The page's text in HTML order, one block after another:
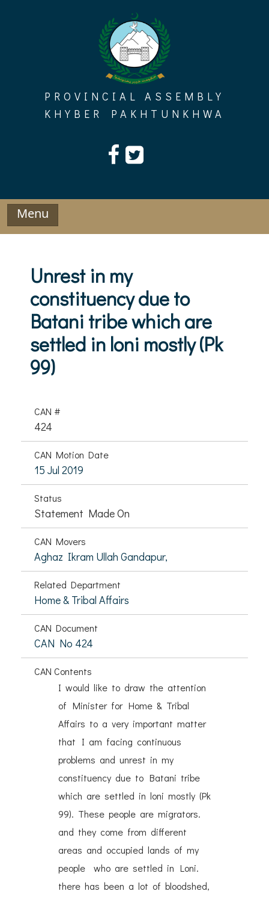
PROVINCIAL ASSEMBLY
KHYBER PAKHTUNKHWA
Menu
Unrest in my
constituency due to
Batani tribe which are
settled in loni mostly (Pk
99)
CAN #
424
CAN Motion Date
15 Jul 2019
Status
Statement Made On
CAN Movers
Aghaz Ikram Ullah Gandapur,
Related Department
Home & Tribal Affairs
CAN Document
CAN No 424
CAN Contents
I would like to draw the attention
of Minister for Home & Tribal
Affairs to a very important matter
that I am facing continuous
problems and unrest in my
constituency due to Batani tribe
which are settled in loni mostly (Pk
99). These people are migrators.
and they come from different
areas and occupied lands of my
people who are settled in Loni.
there has been a lot of bloodshed,